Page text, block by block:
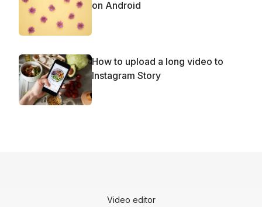
on Android
How to upload a long video to
Instagram Story
Video editor